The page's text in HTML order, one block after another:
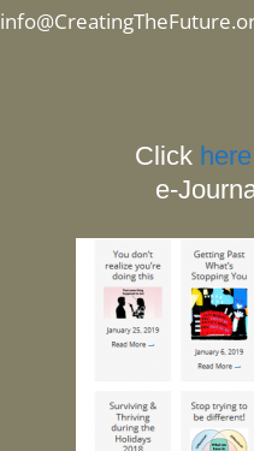
Click here
e-